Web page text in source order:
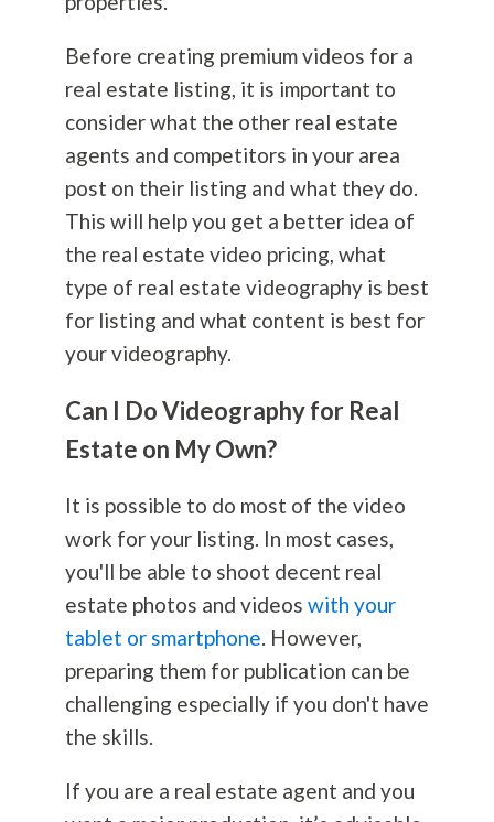
Before creating premium videos for a
real estate listing, it is important to
consider what the other real estate
agents and competitors in your area
post on their listing and what they do.
This will help you get a better idea of
the real estate video pricing, what
type of real estate videography is best
for listing and what content is best for
your videography.
Can I Do Videography for Real
Estate on My Own?
It is possible to do most of the video
work for your listing. In most cases,
you'll be able to shoot decent real
estate photos and videos with your
tablet or smartphone. However,
preparing them for publication can be
challenging especially if you don't have
the skills.
If you are a real estate agent and you